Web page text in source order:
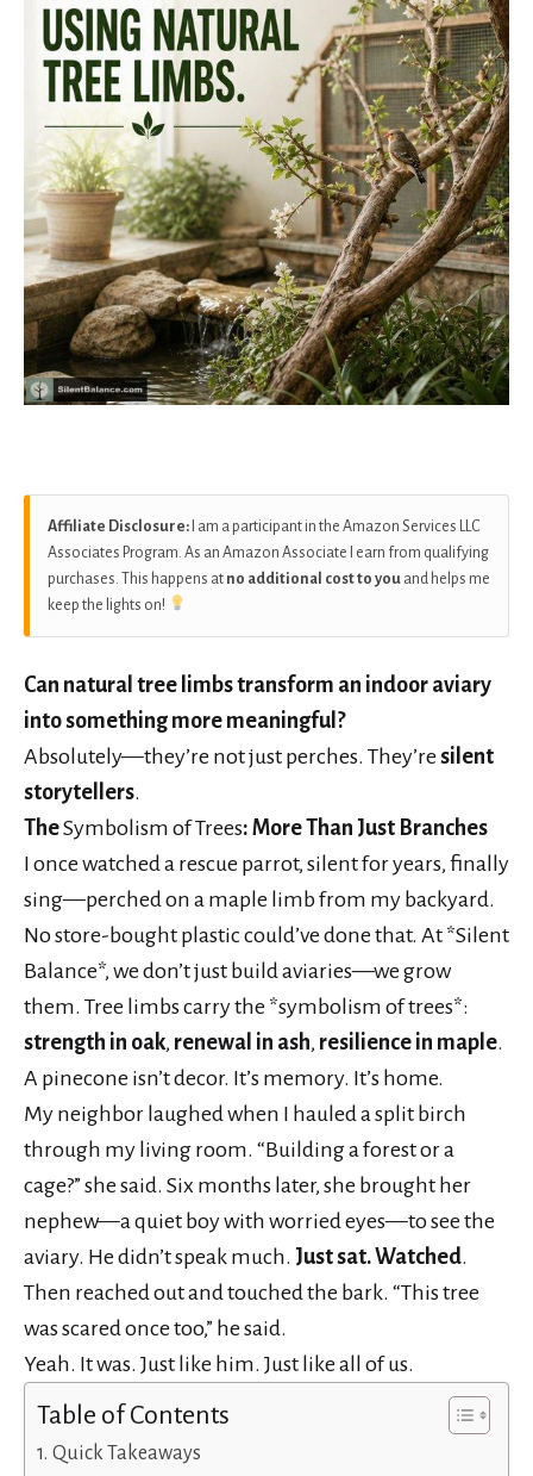
Affiliate Disclosure: I am a participant in the Amazon Services LLC
Associates Program. As an Amazon Associate I earn from qualifying
purchases. This happens at no additional cost to you and helps me
keep the lights on!
Can natural tree limbs transform an indoor aviary
into something more meaningful?
Absolutely—they’re not just perches. They’re silent
storytellers.
TheSymbolism of Trees: More Than Just Branches
I once watched a rescue parrot, silent for years, finally
sing—perched on a maple limb from my backyard.
No store-bought plastic could’ve done that. At *Silent
Balance*, we don’t just build aviaries—we grow
them. Tree limbs carry the *symbolism of trees*:
strength in oak, renewal in ash, resilience in maple.
A pinecone isn’t decor. It’s memory. It’s home.
My neighbor laughed when I hauled a split birch
through my living room. “Building a forest or a
cage?” she said. Six months later, she brought her
nephew—a quiet boy with worried eyes—to see the
aviary. He didn’t speak much. Just sat. Watched.
Then reached out and touched the bark. “This tree
was scared once too,” he said.
Yeah. It was. Just like him. Just like all of us.
Table of Contents
Quick Takeaways